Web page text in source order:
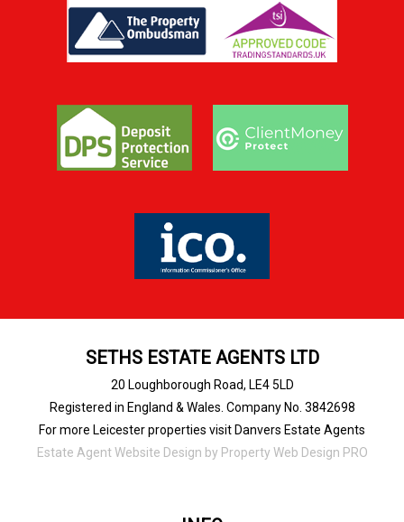
SETHS ESTATE AGENTS LTD
20 Loughborough Road, LE4 5LD
Registered in England & Wales. Company No. 3842698
For more Leicester properties visit Danvers Estate Agents
Estate Agent Website Design by Property Web Design PRO